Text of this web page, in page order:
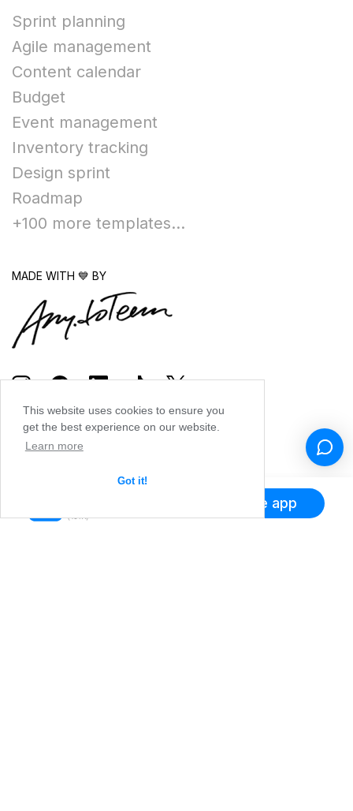
This website uses cookies to ensure you
get the best experience on our website.
Learn more
Got it!
Sprint planning
Agile management
Content calendar
Budget
Event management
Inventory tracking
Design sprint
Roadmap
+100 more templates...
MADE WITH 💙 BY
Get the app